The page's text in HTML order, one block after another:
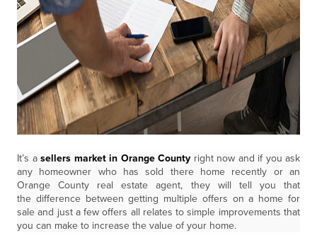
It’s a sellers market in Orange County right now and if you ask
any homeowner who has sold there home recently or an
Orange County real estate agent, they will tell you that
the difference between getting multiple offers on a home for
sale and just a few offers all relates to simple improvements that
you can make to increase the value of your home.